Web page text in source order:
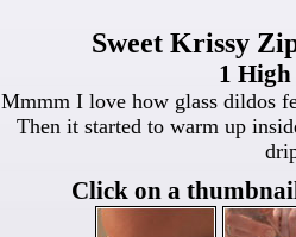
Sweet Krissy
1
Mmmm I love how glass dildos
Then it started to warm up
Click on a